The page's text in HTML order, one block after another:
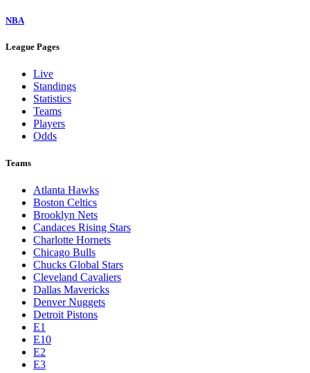
NBA
League Pages
Live
Standings
Statistics
Teams
Players
Odds
Teams
Atlanta Hawks
Boston Celtics
Brooklyn Nets
Candaces Rising Stars
Charlotte Hornets
Chicago Bulls
Chucks Global Stars
Cleveland Cavaliers
Dallas Mavericks
Denver Nuggets
Detroit Pistons
E1
E10
E2
E3